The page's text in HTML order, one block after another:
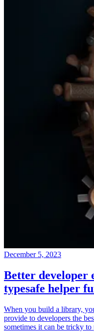
December 5, 2023
Better developer
typesafe helper
When you build a library,
provide to developers the
sometimes it can be tricky